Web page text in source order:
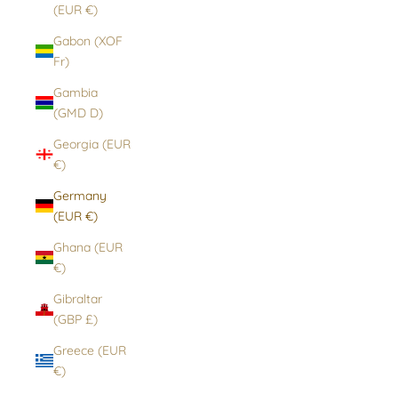
(EUR €)
Gabon (XOF
Fr)
Gambia
(GMD D)
Georgia (EUR
€)
Germany
(EUR €)
Ghana (EUR
€)
Gibraltar
(GBP £)
Greece (EUR
€)